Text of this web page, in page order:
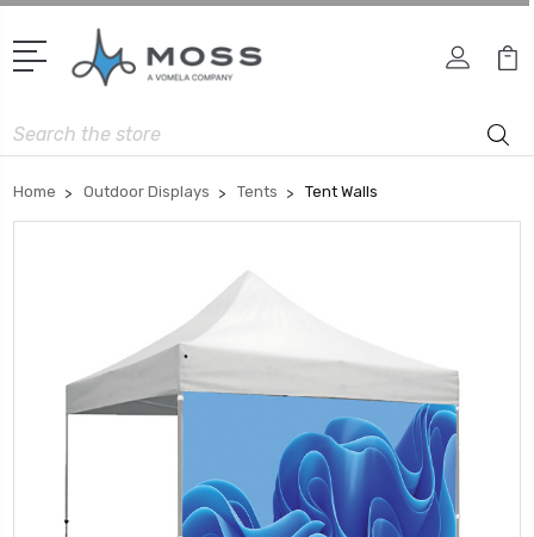
Search
Home Outdoor Displays Tents Tent Walls